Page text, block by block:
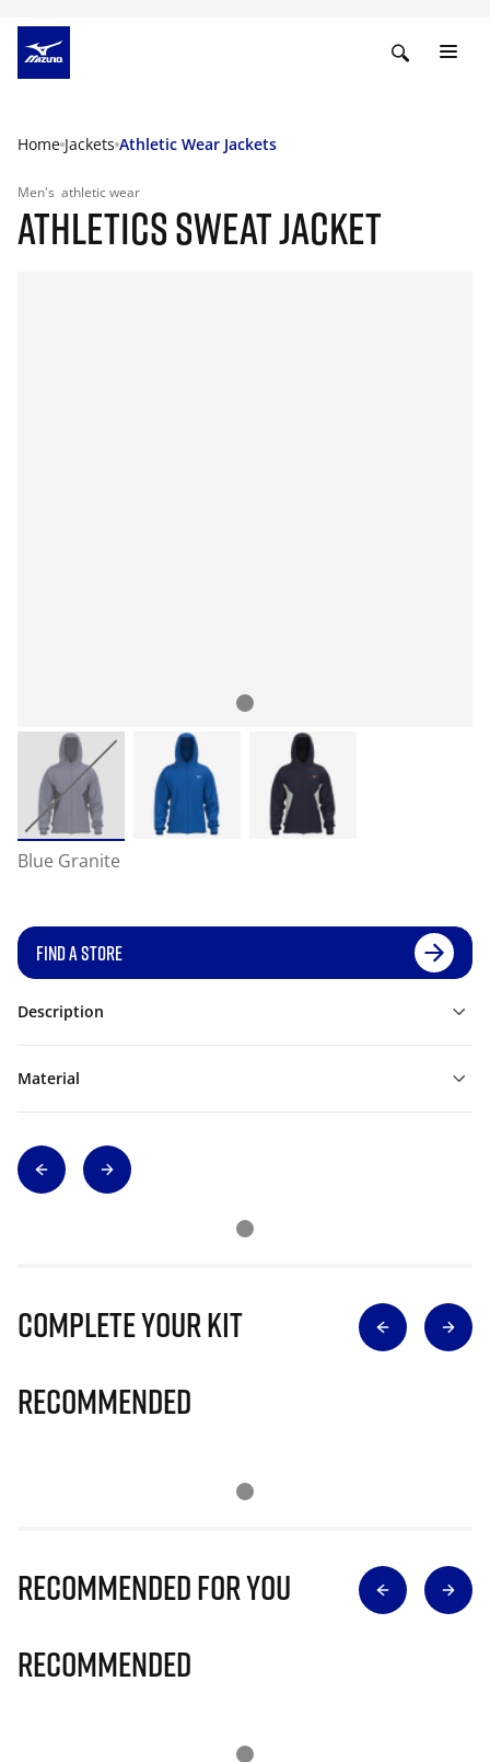
Home Jackets Athletic Wear Jackets
Men's athletic wear
ATHLETICS SWEAT JACKET
Blue Granite
FIND A STORE
Description
Material
Complete Your Kit
Recommended
Recommended for you
Recommended